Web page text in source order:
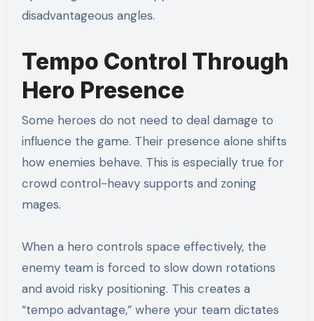
disadvantageous angles.
Tempo Control Through
Hero Presence
Some heroes do not need to deal damage to
influence the game. Their presence alone shifts
how enemies behave. This is especially true for
crowd control-heavy supports and zoning
mages.
When a hero controls space effectively, the
enemy team is forced to slow down rotations
and avoid risky positioning. This creates a
“tempo advantage,” where your team dictates